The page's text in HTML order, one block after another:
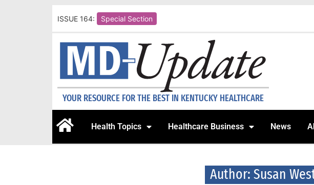
ISSUE 164: Special Section
YOUR RESOURCE FOR THE BEST IN KENTUCKY HEALTHCARE
Health Topics Healthcare Business News
Author: Susan